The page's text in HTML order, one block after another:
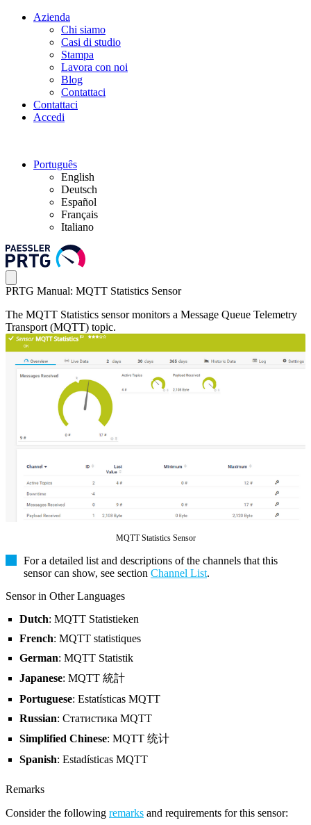
Azienda
Chi siamo
Casi di studio
Stampa
Lavora con noi
Blog
Contattaci
Contattaci
Accedi
Português
English
Deutsch
Español
Français
Italiano
PRTG Manual: MQTT Statistics Sensor
The MQTT Statistics sensor monitors a Message Queue Telemetry
Transport (MQTT) topic.
MQTT Statistics Sensor
For a detailed list and descriptions of the channels that this
sensor can show, see section Channel List.
Sensor in Other Languages
Dutch: MQTT Statistieken
French: MQTT statistiques
German: MQTT Statistik
Japanese: MQTT 統計
Portuguese: Estatísticas MQTT
Russian: Статистика MQTT
Simplified Chinese: MQTT 统计
Spanish: Estadísticas MQTT
Remarks
Consider the following remarks and requirements for this sensor: